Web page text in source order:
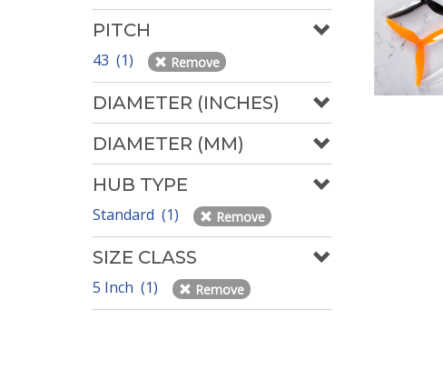
PITCH
43 (1) Remove
DIAMETER (INCHES)
DIAMETER (MM)
HUB TYPE
Standard (1) Remove
SIZE CLASS
5 Inch (1) Remove